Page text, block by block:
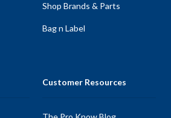
Shop Brands & Parts
Bag n Label
Customer Resources